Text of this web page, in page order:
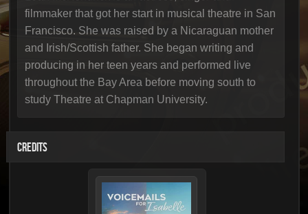
filmmaker that got her start in musical theatre in San
Francisco. She was raised by a Nicaraguan mother
and Irish/Scottish father. She began writing and
producing in her teen years and performed live
throughout the Bay Area before moving south to
study Theatre at Chapman University.
CREDITS